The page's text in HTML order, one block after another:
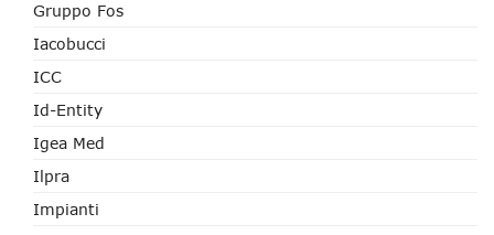
Gruppo Fos
Iacobucci
ICC
Id-Entity
Igea Med
Ilpra
Impianti